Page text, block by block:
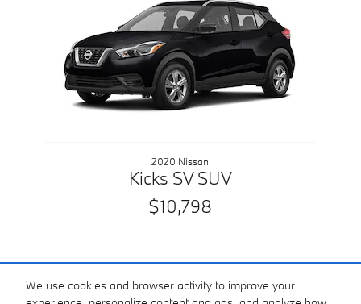
We use cookies and browser activity to improve your
2020 Nissan
Kicks SV SUV
$10,798